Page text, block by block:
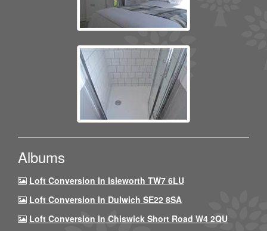
Albums
Loft Conversion In Isleworth TW7 6LU
Loft Conversion In Dulwich SE22 8SA
Loft Conversion In Chiswick Short Road W4 2QU